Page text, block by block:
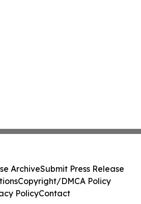
ArchiveSubmit Press Release
Copyright/DMCA Policy
PolicyContact